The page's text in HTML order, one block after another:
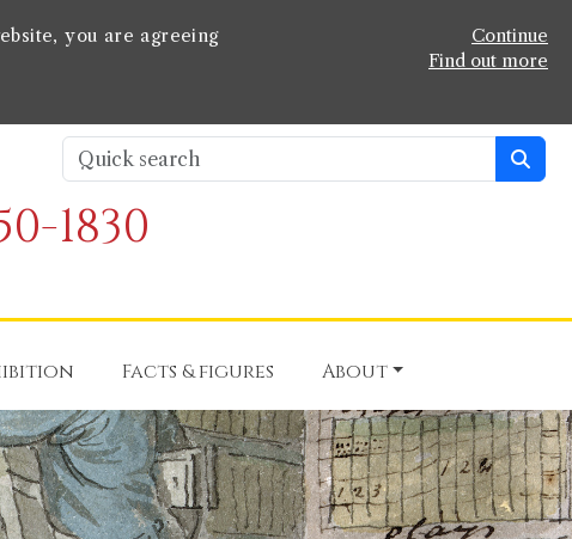
you are agreeing
Continue
Find out more
1830
Facts & figures About